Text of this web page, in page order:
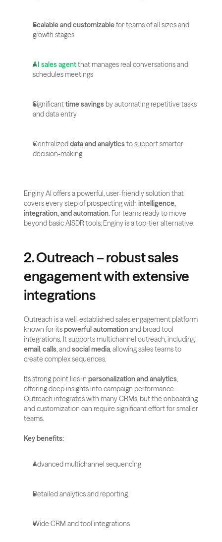
Scalable and customizable for teams of all sizes and
growth stages
AI sales agent that manages real conversations and
schedules meetings
Significant time savings by automating repetitive tasks
and data entry
Centralized data and analytics to support smarter
decision-making
Enginy AI offers a powerful, user-friendly solution that
covers every step of prospecting with intelligence,
integration, and automation. For teams ready to move
beyond basic AISDR tools, Enginy is a top-tier alternative.
2. Outreach – robust sales
engagement with extensive
integrations
Outreach is a well-established sales engagement platform
known for its powerful automation and broad tool
email, calls, and social media, allowing sales teams to
create complex sequences.
Its strong point lies in personalization and analytics,
offering deep insights into campaign performance.
Outreach integrates with many CRMs, but the onboarding
and customization can require significant effort for smaller
teams.
Key benefits:
Advanced multichannel sequencing
Detailed analytics and reporting
Wide CRM and tool integrations